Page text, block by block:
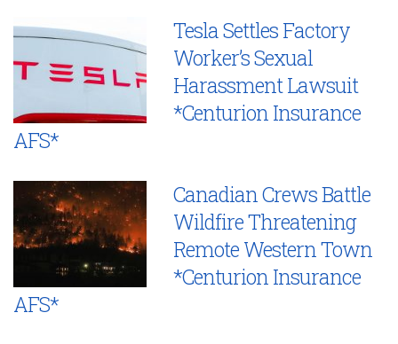
Tesla Settles Factory
Worker’s Sexual
Harassment Lawsuit
*Centurion Insurance
AFS*
Canadian Crews Battle
Wildfire Threatening
Remote Western Town
*Centurion Insurance
AFS*